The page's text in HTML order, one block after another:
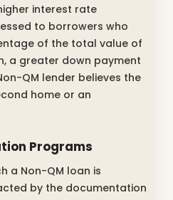
interest rate
to borrowers who
of the total value of
a greater down payment
QM lender believes the
home or an
Programs
a Non-QM loan is
by the documentation